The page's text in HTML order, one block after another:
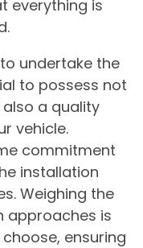
everything is
undertake the
to possess not
a quality
vehicle.
commitment
installation
Weighing the
approaches is
ensuring